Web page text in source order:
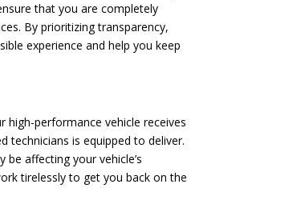
that you are completely
By prioritizing transparency,
experience and help you keep
high-performance vehicle receives
technicians is equipped to deliver.
affecting your vehicle’s
tirelessly to get you back on the